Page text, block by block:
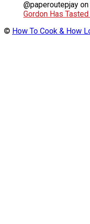
@paperoutepjay on
Gordon Has
© How To Cook & How